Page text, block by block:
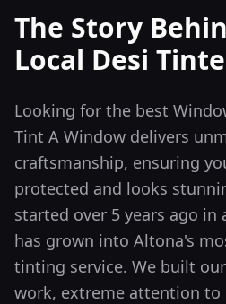
The Story
Local Desi
Looking for the best
Tint A Window delivers
craftsmanship, ensuring
protected and looks
started over 5 years ago in
has grown into Altona's
tinting service. We built
work, extreme attention